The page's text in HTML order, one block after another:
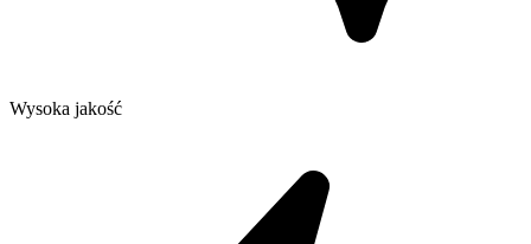
Wysoka jakość